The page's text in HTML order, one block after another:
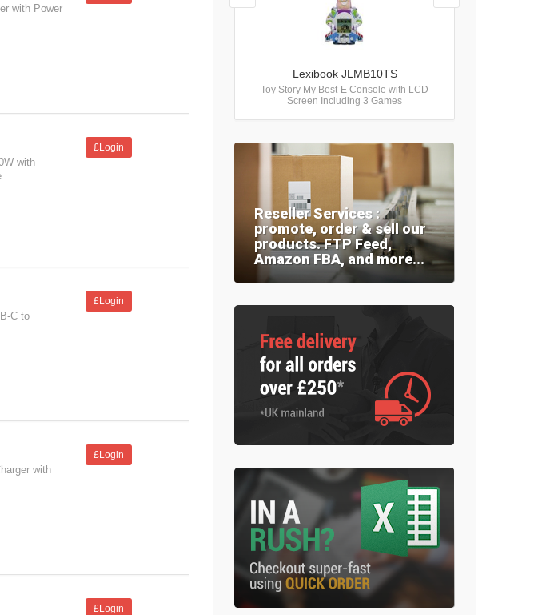
with Power
with
£Login
C to
£Login
with
£Login
£Login
Lexibook JLMB10TS
Toy Story My Best-E Console with LCD
Screen Including 3 Games
Reseller Services :
promote, order & sell our
products. FTP Feed,
Amazon FBA, and more...